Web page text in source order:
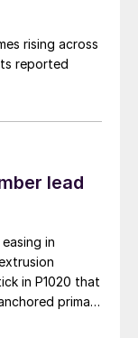
rising across
reported
lead
in
in P1020 that
primary